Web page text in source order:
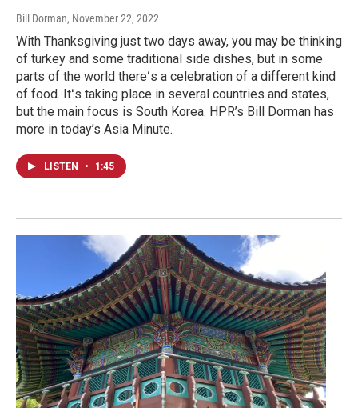
Bill Dorman, November 22, 2022
With Thanksgiving just two days away, you may be thinking
of turkey and some traditional side dishes, but in some
parts of the world thereʻs a celebration of a different kind
of food. Itʻs taking place in several countries and states,
but the main focus is South Korea. HPR’s Bill Dorman has
more in today’s Asia Minute.
LISTEN • 1:45